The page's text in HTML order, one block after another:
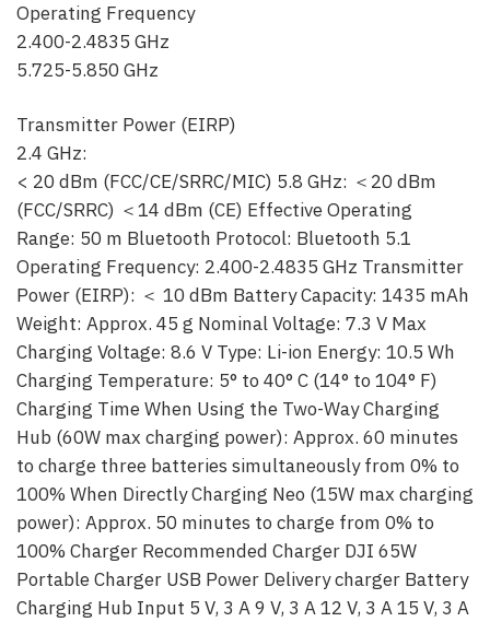
Operating Frequency
2.400-2.4835 GHz
5.725-5.850 GHz
Transmitter Power (EIRP)
2.4 GHz:
< 20 dBm (FCC/CE/SRRC/MIC) 5.8 GHz: ＜20 dBm
(FCC/SRRC) ＜14 dBm (CE) Effective Operating
Range: 50 m Bluetooth Protocol: Bluetooth 5.1
Operating Frequency: 2.400-2.4835 GHz Transmitter
Power (EIRP): ＜ 10 dBm Battery Capacity: 1435 mAh
Weight: Approx. 45 g Nominal Voltage: 7.3 V Max
Charging Voltage: 8.6 V Type: Li-ion Energy: 10.5 Wh
Charging Temperature: 5° to 40° C (14° to 104° F)
Charging Time When Using the Two-Way Charging
Hub (60W max charging power): Approx. 60 minutes
to charge three batteries simultaneously from 0% to
100% When Directly Charging Neo (15W max charging
power): Approx. 50 minutes to charge from 0% to
100% Charger Recommended Charger DJI 65W
Portable Charger USB Power Delivery charger Battery
Charging Hub Input 5 V, 3 A 9 V, 3 A 12 V, 3 A 15 V, 3 A